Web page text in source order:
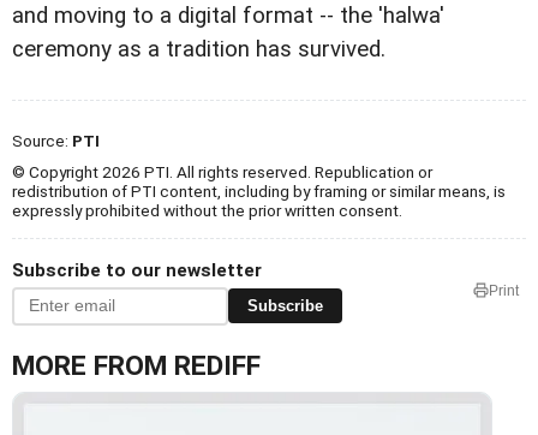
and moving to a digital format -- the 'halwa'
ceremony as a tradition has survived.
Source: PTI
© Copyright 2026 PTI. All rights reserved. Republication or
redistribution of PTI content, including by framing or similar means, is
expressly prohibited without the prior written consent.
Subscribe to our newsletter
Subscribe
Print
MORE FROM REDIFF